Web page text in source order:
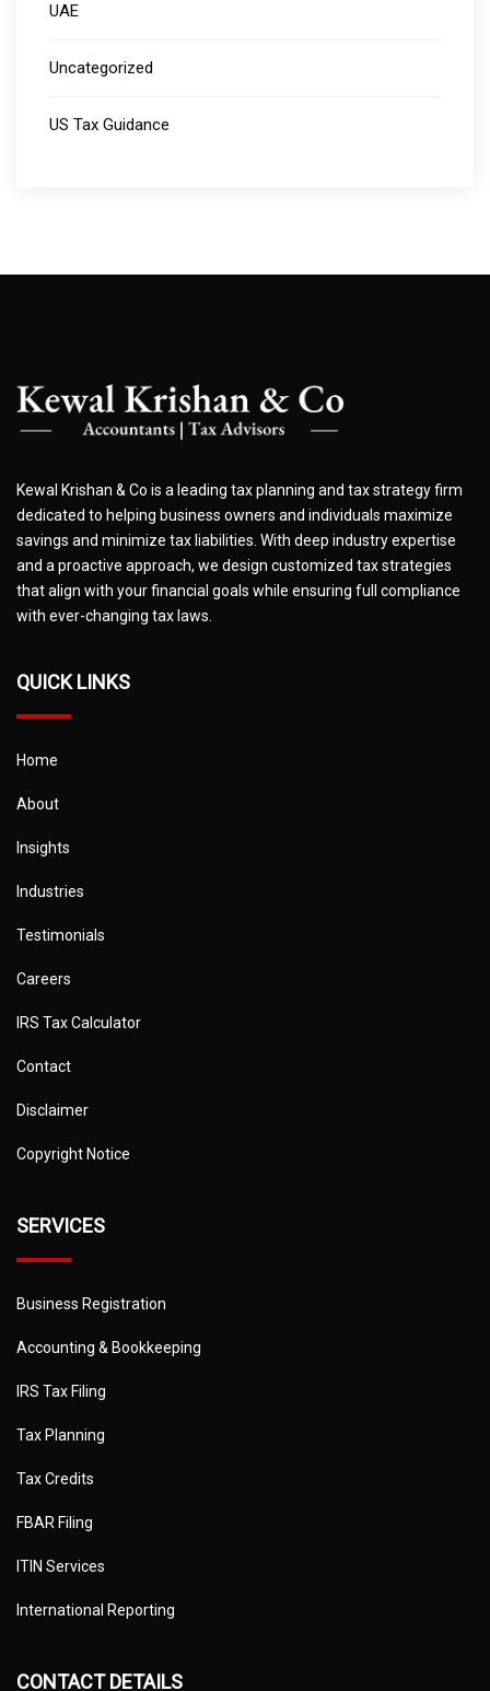
UAE
Uncategorized
US Tax Guidance
Kewal Krishan & Co is a leading tax planning and tax strategy firm
dedicated to helping business owners and individuals maximize
savings and minimize tax liabilities. With deep industry expertise
and a proactive approach, we design customized tax strategies
that align with your financial goals while ensuring full compliance
with ever-changing tax laws.
QUICK LINKS
Home
About
Insights
Industries
Testimonials
Careers
IRS Tax Calculator
Contact
Disclaimer
Copyright Notice
SERVICES
Business Registration
Accounting & Bookkeeping
IRS Tax Filing
Tax Planning
Tax Credits
FBAR Filing
ITIN Services
International Reporting
CONTACT DETAILS